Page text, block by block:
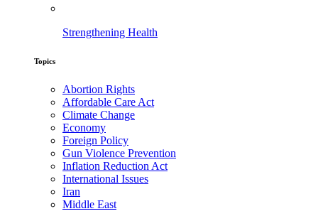
Strengthening Health
Topics
Abortion Rights
Affordable Care Act
Climate Change
Economy
Foreign Policy
Gun Violence Prevention
Inflation Reduction Act
International Issues
Iran
Middle East